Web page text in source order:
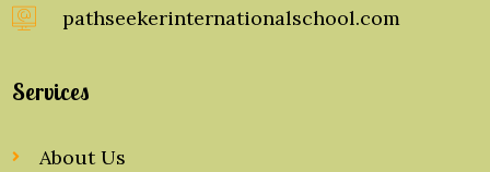
pathseekerinternationalschool.com
Services
About Us